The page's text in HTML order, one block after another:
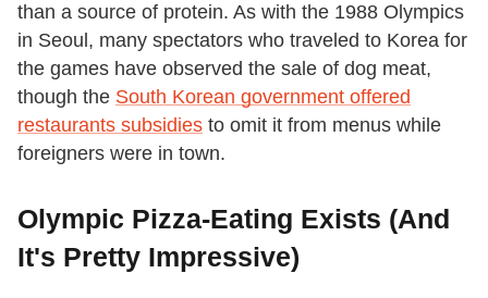
than a source of protein. As with the 1988 Olympics
in Seoul, many spectators who traveled to Korea for
the games have observed the sale of dog meat,
though the South Korean government offered
restaurants subsidies to omit it from menus while
foreigners were in town.
Olympic Pizza-Eating Exists (And
It's Pretty Impressive)